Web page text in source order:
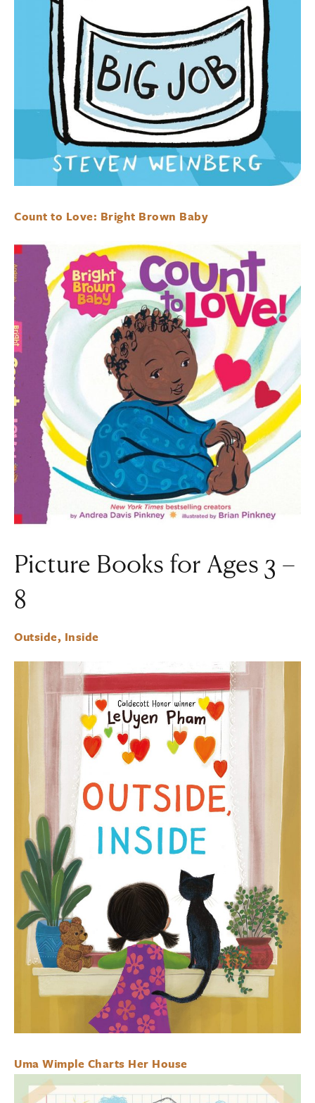
Count to Love: Bright Brown Baby
Picture Books for Ages 3 –
8
Outside, Inside
Uma Wimple Charts Her House